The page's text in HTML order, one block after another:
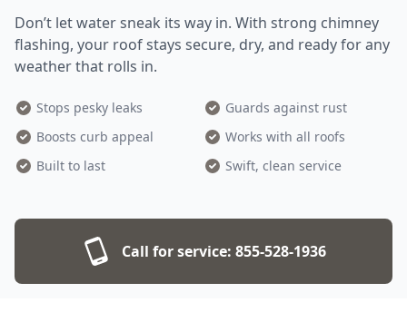
Don’t let water sneak its way in. With strong chimney
flashing, your roof stays secure, dry, and ready for any
weather that rolls in.
Stops pesky leaks
Guards against rust
Boosts curb appeal
Works with all roofs
Built to last
Swift, clean service
Call for service: 855-528-1936